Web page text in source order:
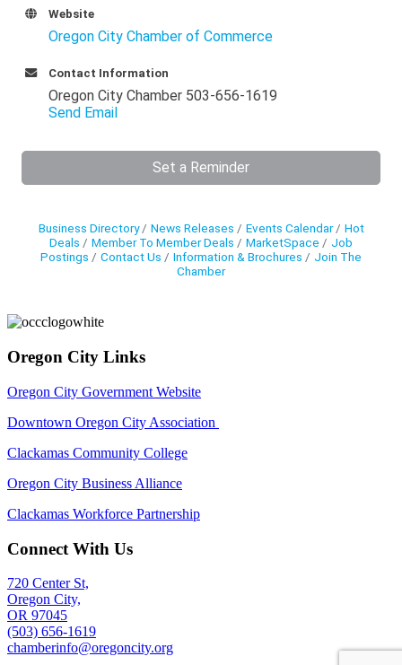
Website
Oregon City Chamber of Commerce
Contact Information
Oregon City Chamber 503-656-1619
Send Email
Set a Reminder
Business Directory News Releases Events Calendar
Hot
Deals
Member To Member Deals MarketSpace
Job
Postings
Contact Us Information & Brochures
Join The
Chamber
Oregon City Links
Oregon City Government Website
Downtown Oregon City Association
Clackamas Community College
Oregon City Business Alliance
Clackamas Workforce Partnership
Connect With Us
720 Center St,
Oregon City,
OR 97045
(503) 656-1619
chamberinfo@oregoncity.org